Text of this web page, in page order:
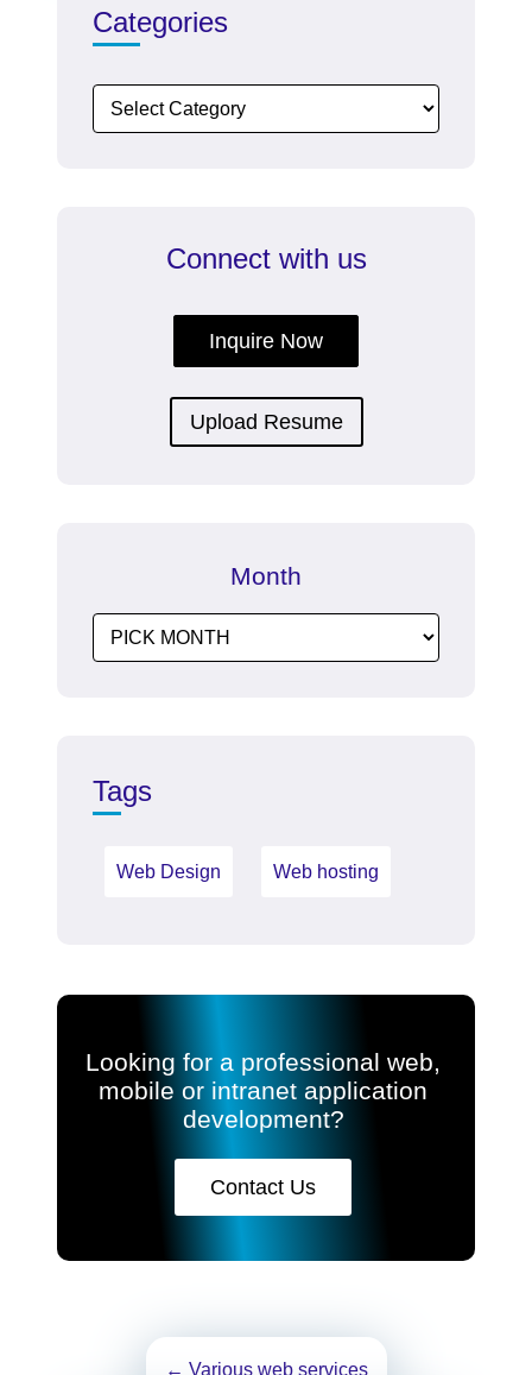
Categories
Connect with us
Inquire Now
Upload Resume
Month
Tags
Web Design Web hosting
Looking for a professional web,
mobile or intranet application
development?
Contact Us
← Various web services